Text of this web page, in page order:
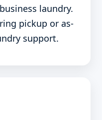
laundry.
pickup or as-
support.